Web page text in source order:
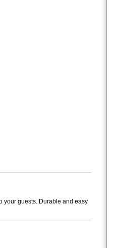
your guests. Durable and easy